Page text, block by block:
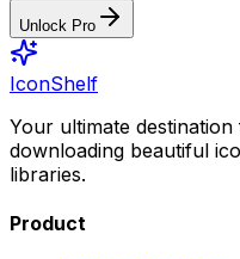
Unlock Pro
IconShelf
Your ultimate
downloading beautiful
libraries.
Product